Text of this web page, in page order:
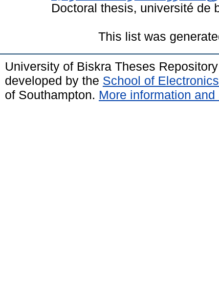
Doctoral thesis, université de
This list was
University of Biskra Theses
developed by the School of
of Southampton. More information